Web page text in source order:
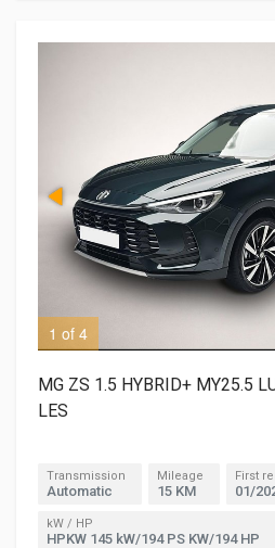
1 of 4
MG ZS 1.5 HYBRID+ MY25.5
LES
Transmission
Automatic
Mileage
15 KM
First
01/
kW / HP
HPKW 145 kW/194 PS KW/194 HP